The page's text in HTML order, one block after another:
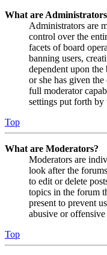
What are
Administrators are
control over the
facets of board
banning users,
dependent upon
or she has given
full moderator
settings put forth by
Top
What are Moderators?
Moderators are
look after the
to edit or delete
topics in the forum
present to prevent
abusive or offensive
Top